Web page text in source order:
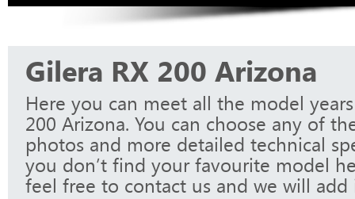
Gilera RX 200 Arizona
Here you can meet all the model
200 Arizona. You can choose any of
photos and more detailed technical
you don’t find your favourite model
feel free to contact us and we will add